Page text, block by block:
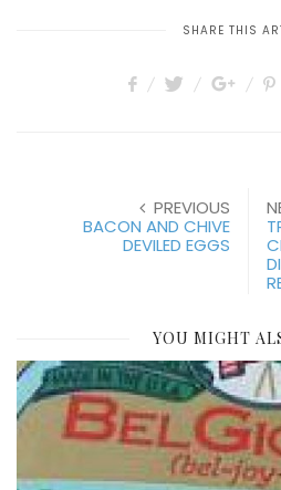
SHARE THIS
PREVIOUS
BACON AND CHIVE
DEVILED EGGS
YOU MIGHT